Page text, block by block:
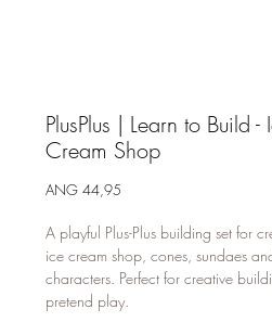
PlusPlus | Learn to Build -
Cream Shop
ANG 44,95
A playful Plus-Plus building set for
ice cream shop, cones, sundaes
characters. Perfect for creative
pretend play.